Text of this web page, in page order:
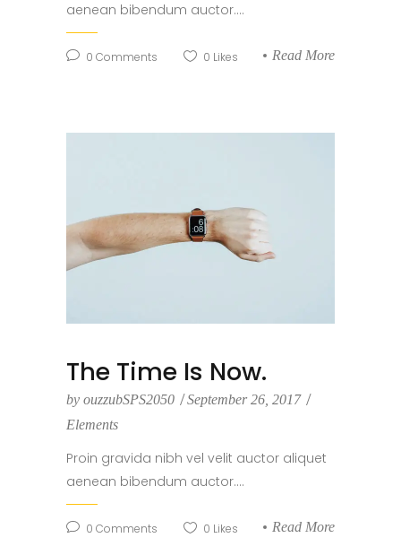
aenean bibendum auctor....
0 Comments 0 Likes Read More
The Time Is Now.
by ouzzubSPS2050
September 26, 2017
Elements
Proin gravida nibh vel velit auctor aliquet
aenean bibendum auctor....
0 Comments 0 Likes Read More